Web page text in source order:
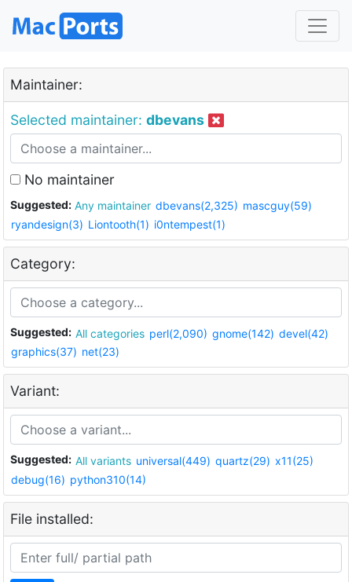
Maintainer:
Selected maintainer: dbevans
No maintainer
Suggested: Any maintainer dbevans(2,325) mascguy(59)
ryandesign(3) Liontooth(1) i0ntempest(1)
Category:
Suggested: All categories perl(2,090) gnome(142) devel(42)
graphics(37) net(23)
Variant:
Suggested: All variants universal(449) quartz(29) x11(25)
debug(16) python310(14)
File installed: